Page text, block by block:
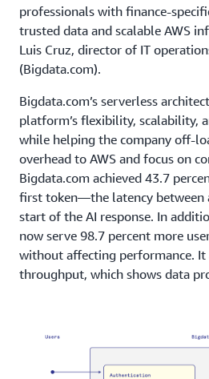
professionals with finance-
trusted data and scalable AWS
Luis Cruz, director of IT
(Bigdata.com).
Bigdata.com’s serverless
platform’s flexibility, scalability,
while helping the company off-
overhead to AWS and focus on
Bigdata.com achieved 43.7
first token—the latency between
start of the AI response. In
now serve 98.7 percent more
without affecting performance. It
throughput, which shows data